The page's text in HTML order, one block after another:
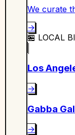
We curate
→
🏪 LOCAL
Los
→
Gabba
→